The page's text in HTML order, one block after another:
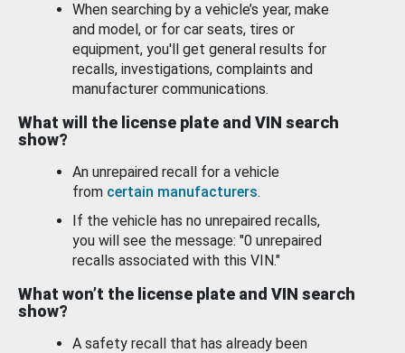
When searching by a vehicle’s year, make
and model, or for car seats, tires or
equipment, you'll get general results for
recalls, investigations, complaints and
manufacturer communications.
What will the license plate and VIN search
show?
An unrepaired recall for a vehicle
from certain manufacturers.
If the vehicle has no unrepaired recalls,
you will see the message: "0 unrepaired
recalls associated with this VIN."
What won’t the license plate and VIN search
show?
A safety recall that has already been